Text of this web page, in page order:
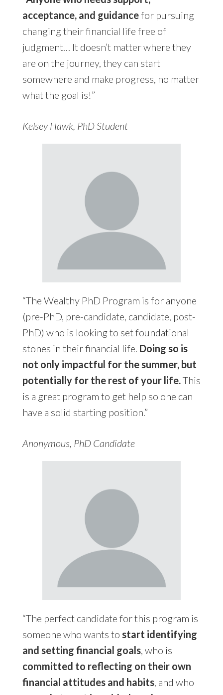
acceptance, and guidancefor pursuing
changing their financial life free of
judgment… It doesn’t matter where they
are on the journey, they can start
somewhere and make progress, no matter
what the goal is!”
Kelsey Hawk, PhD Student
“The Wealthy PhD Program is for anyone
(pre-PhD, pre-candidate, candidate, post-
PhD) who is looking to set foundational
stones in their financial life. Doing so is
not only impactful for the summer, but
potentially for the rest of your life.This
is a great program to get help so one can
have a solid starting position.”
Anonymous, PhD Candidate
“The perfect candidate for this program is
someone who wants to start identifying
and setting financial goals, who is
committed to reflecting on their own
financial attitudes and habits, and who